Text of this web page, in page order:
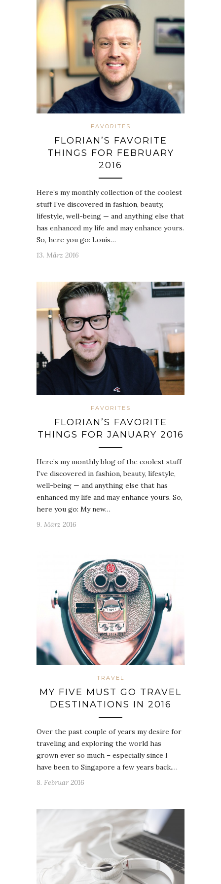
FAVORITES
FLORIAN’S FAVORITE
THINGS FOR FEBRUARY
2016
Here’s my monthly collection of the coolest
stuff I’ve discovered in fashion, beauty,
lifestyle, well-being — and anything else that
has enhanced my life and may enhance yours.
So, here you go: Louis…
13. März 2016
FAVORITES
FLORIAN’S FAVORITE
THINGS FOR JANUARY 2016
Here’s my monthly blog of the coolest stuff
I’ve discovered in fashion, beauty, lifestyle,
well-being — and anything else that has
enhanced my life and may enhance yours. So,
here you go: My new…
9. März 2016
TRAVEL
MY FIVE MUST GO TRAVEL
DESTINATIONS IN 2016
Over the past couple of years my desire for
traveling and exploring the world has
grown ever so much – especially since I
have been to Singapore a few years back.…
8. Februar 2016